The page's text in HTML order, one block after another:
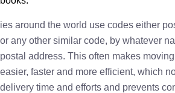
ies around the world use codes either
or any other similar code, by whatever
postal address. This often makes
easier, faster and more efficient, which
delivery time and efforts and prevents